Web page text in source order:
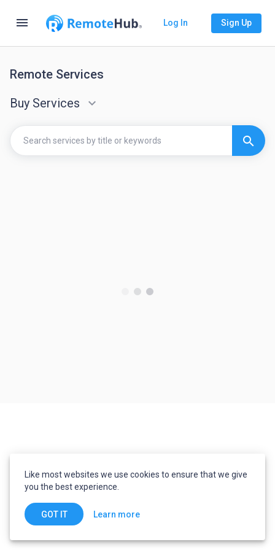
menu Log In Sign Up
Remote Services
Buy Services
keyboard_arrow_down
search
Like most websites we use cookies to ensure that we give
you the best experience.
GOT IT Learn more